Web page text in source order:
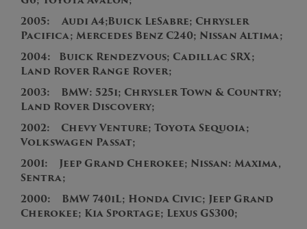
2005: Audi A4;Buick LeSabre; Chrysler
Pacifica; Mercedes Benz C240; Nissan Altima;
2004: Buick Rendezvous; Cadillac SRX;
Land Rover Range Rover;
2003: BMW: 525i; Chrysler Town & Country;
Land Rover Discovery;
2002: Chevy Venture; Toyota Sequoia;
Volkswagen Passat;
2001: Jeep Grand Cherokee; Nissan: Maxima,
Sentra;
2000: BMW 740iL; Honda Civic; Jeep Grand
Cherokee; Kia Sportage; Lexus GS300;